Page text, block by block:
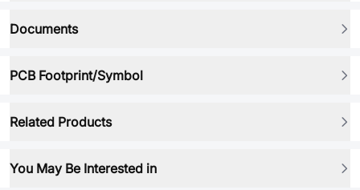
Documents
PCB Footprint/Symbol
Related Products
You May Be Interested in